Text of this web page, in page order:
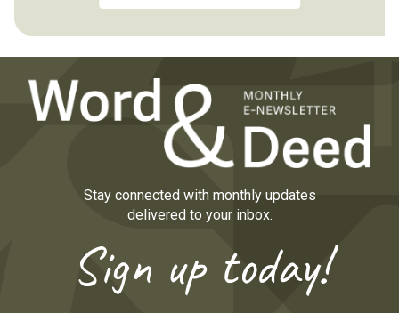
Stay connected with monthly updates
delivered to your inbox.
Sign up today!